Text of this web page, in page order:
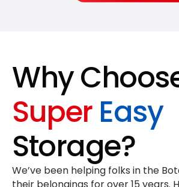
Why
Super Easy
Storage?
We’ve been helping folks in the